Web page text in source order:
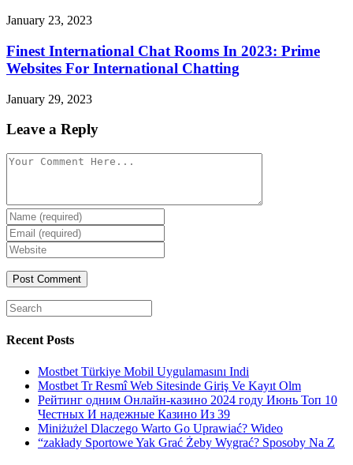
January 23, 2023
Finest International Chat Rooms In 2023: Prime
Websites For International Chatting
January 29, 2023
Leave a Reply
Comment
Enter
your
name
or
username
Enter
your
email
Enter
your
website
URL
(optional)
Search
for:
Recent Posts
Mostbet Türkiye Mobil Uygulamasını Indi
Mostbet Tr Resmî Web Sitesinde Giriş Ve Kayıt Olm
Рейтинг одним Онлайн-казино 2024 году Июнь Топ 10
Честных И надежные Казино Из 39
Miniżużel Dlaczego Warto Go Uprawiać? Wideo
“zakłady Sportowe Yak Grać Żeby Wygrać? Sposoby Na Z